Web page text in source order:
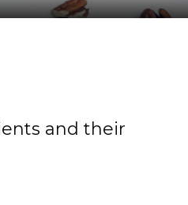
and their